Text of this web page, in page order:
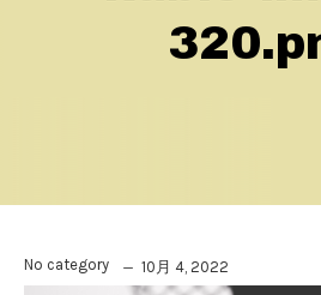
No category 10月 4, 2022